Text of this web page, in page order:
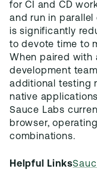
for CI and CD
and run in
is significantly
to devote time to
When paired with
development
additional testing
native
Sauce Labs
browser,
combinations.
Helpful Links